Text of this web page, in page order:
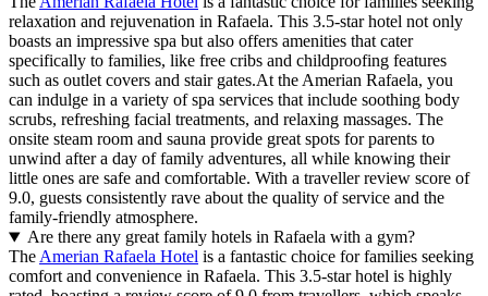
relaxation and rejuvenation in Rafaela. This 3.5-star hotel not only
boasts an impressive spa but also offers amenities that cater
specifically to families, like free cribs and childproofing features
such as outlet covers and stair gates.At the Amerian Rafaela, you
can indulge in a variety of spa services that include soothing body
scrubs, refreshing facial treatments, and relaxing massages. The
onsite steam room and sauna provide great spots for parents to
unwind after a day of family adventures, all while knowing their
little ones are safe and comfortable. With a traveller review score of
9.0, guests consistently rave about the quality of service and the
family-friendly atmosphere.
Are there any great family hotels in Rafaela with a gym?
The Amerian Rafaela Hotel is a fantastic choice for families seeking
comfort and convenience in Rafaela. This 3.5-star hotel is highly